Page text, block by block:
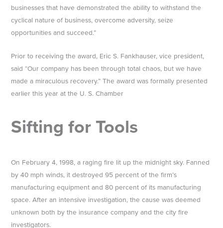
businesses that have demonstrated the ability to withstand the
cyclical nature of business, overcome adversity, seize
opportunities and succeed.”
Prior to receiving the award, Eric S. Fankhauser, vice president,
said “Our company has been through total chaos, but we have
made a miraculous recovery.” The award was formally presented
earlier this year at the U. S. Chamber
Sifting for Tools
On February 4, 1998, a raging fire lit up the midnight sky. Fanned
by 40 mph winds, it destroyed 95 percent of the firm’s
manufacturing equipment and 80 percent of its manufacturing
space. After an intensive investigation, the cause was deemed
unknown both by the insurance company and the city fire
investigators.